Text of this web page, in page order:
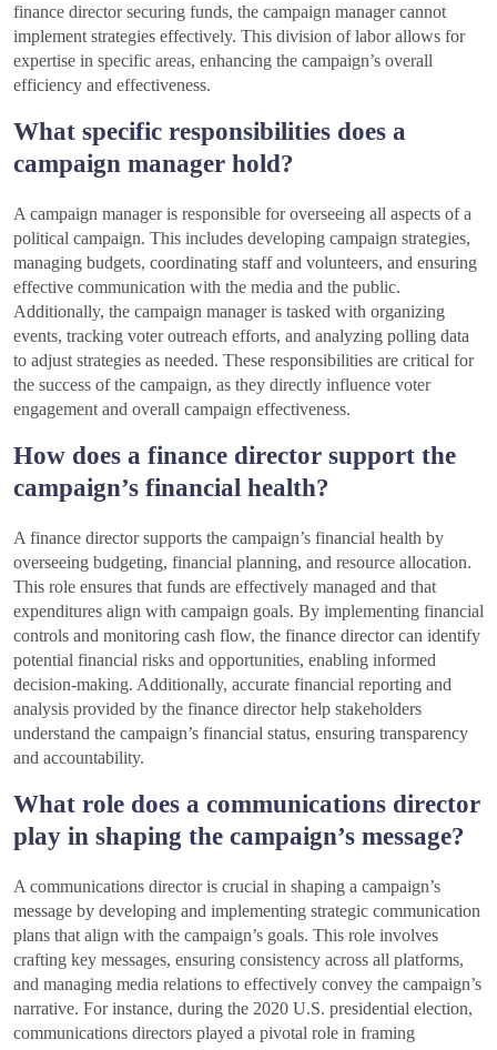
finance director securing funds, the campaign manager cannot
implement strategies effectively. This division of labor allows for
expertise in specific areas, enhancing the campaign’s overall
efficiency and effectiveness.
What specific responsibilities does a
campaign manager hold?
A campaign manager is responsible for overseeing all aspects of a
political campaign. This includes developing campaign strategies,
managing budgets, coordinating staff and volunteers, and ensuring
effective communication with the media and the public.
Additionally, the campaign manager is tasked with organizing
events, tracking voter outreach efforts, and analyzing polling data
to adjust strategies as needed. These responsibilities are critical for
the success of the campaign, as they directly influence voter
engagement and overall campaign effectiveness.
How does a finance director support the
campaign’s financial health?
A finance director supports the campaign’s financial health by
overseeing budgeting, financial planning, and resource allocation.
This role ensures that funds are effectively managed and that
expenditures align with campaign goals. By implementing financial
controls and monitoring cash flow, the finance director can identify
potential financial risks and opportunities, enabling informed
decision-making. Additionally, accurate financial reporting and
analysis provided by the finance director help stakeholders
understand the campaign’s financial status, ensuring transparency
and accountability.
What role does a communications director
play in shaping the campaign’s message?
A communications director is crucial in shaping a campaign’s
message by developing and implementing strategic communication
plans that align with the campaign’s goals. This role involves
crafting key messages, ensuring consistency across all platforms,
and managing media relations to effectively convey the campaign’s
narrative. For instance, during the 2020 U.S. presidential election,
communications directors played a pivotal role in framing